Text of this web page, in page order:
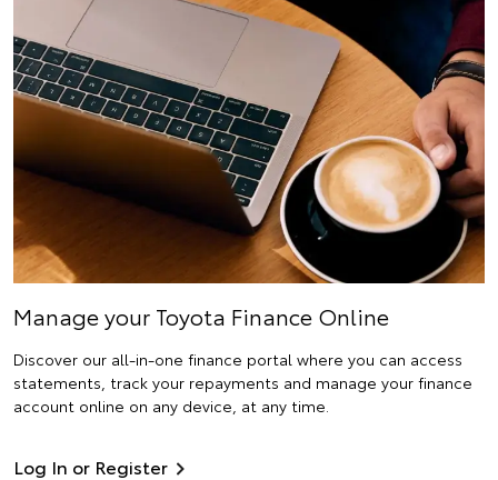
Manage your Toyota Finance Online
Discover our all-in-one finance portal where you can access
statements, track your repayments and manage your finance
account online on any device, at any time.
Log In or Register